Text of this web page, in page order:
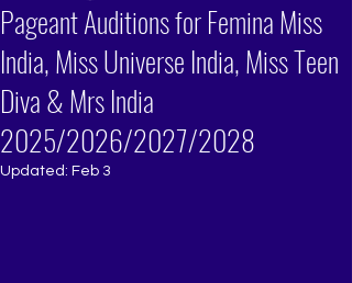
Pageant Auditions for Femina Miss
India, Miss Universe India, Miss Teen
Diva & Mrs India
2025/2026/2027/2028
Updated: Feb 3